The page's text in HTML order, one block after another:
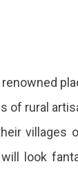
of rural
villages
look